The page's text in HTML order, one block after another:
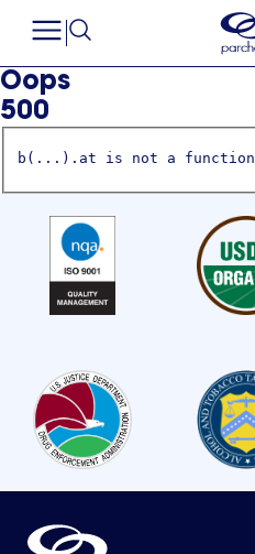
Oops
500
b(...).at is not a function